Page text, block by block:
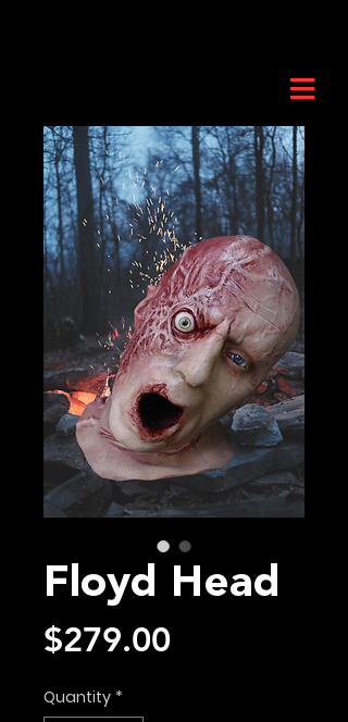
Floyd Head
$279.00
Quantity *